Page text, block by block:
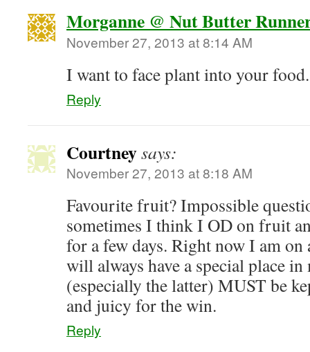
Morganne @ Nut Butter
November 27, 2013 at 8:14 AM
I want to face plant into your
Reply
Courtneysays:
November 27, 2013 at 8:18 AM
Favourite fruit? Impossible
sometimes I think I OD on fruit
for a few days. Right now I am on
will always have a special place
(especially the latter) MUST be
and juicy for the win.
Reply